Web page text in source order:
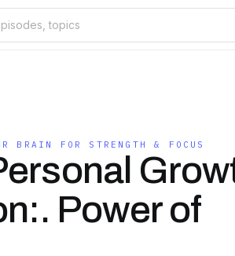
BRAIN FOR STRENGTH & FOCUS
Power of